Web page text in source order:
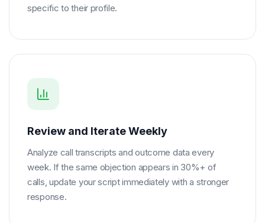
specific to their profile.
Review and Iterate Weekly
Analyze call transcripts and outcome data every
week. If the same objection appears in 30%+ of
calls, update your script immediately with a stronger
response.